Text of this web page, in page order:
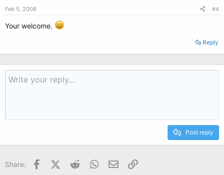
Feb 5, 2008 #4
Your welcome.
Reply
Post reply
Share: FacebookX (Twitter)
Reddit WhatsApp
Email